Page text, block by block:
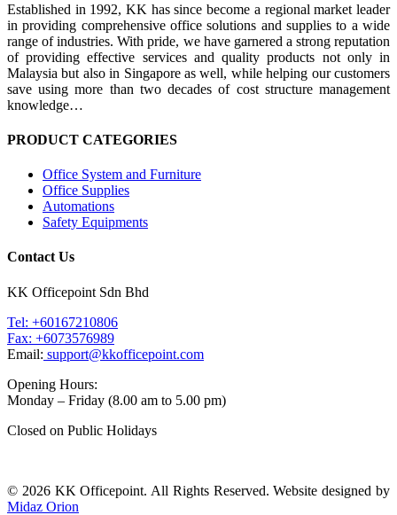
Established in 1992, KK has since become a regional market leader
in providing comprehensive office solutions and supplies to a wide
range of industries. With pride, we have garnered a strong reputation
of providing effective services and quality products not only in
Malaysia but also in Singapore as well, while helping our customers
save using more than two decades of cost structure management
knowledge…
PRODUCT CATEGORIES
Office System and Furniture
Office Supplies
Automations
Safety Equipments
Contact Us
KK Officepoint Sdn Bhd
Tel: +60167210806
Fax: +6073576989
Email: support@kkofficepoint.com
Opening Hours:
Monday – Friday (8.00 am to 5.00 pm)
Closed on Public Holidays
© 2026 KK Officepoint. All Rights Reserved. Website designed by
Midaz Orion